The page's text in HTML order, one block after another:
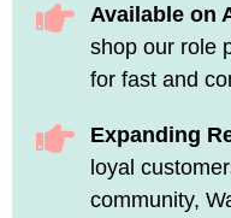
Available on
shop our role
for fast and
Expanding
loyal
community,